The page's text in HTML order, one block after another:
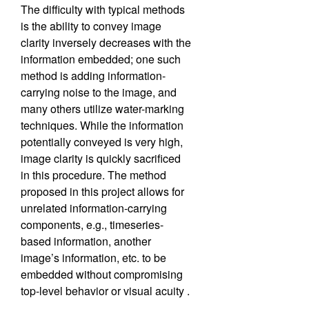
The difficulty with typical methods
is the ability to convey image
clarity inversely decreases with the
information embedded; one such
method is adding information-
carrying noise to the image, and
many others utilize water-marking
techniques. While the information
potentially conveyed is very high,
image clarity is quickly sacrificed
in this procedure. The method
proposed in this project allows for
unrelated information-carrying
components, e.g., timeseries-
based information, another
image’s information, etc. to be
embedded without compromising
top-level behavior or visual acuity .